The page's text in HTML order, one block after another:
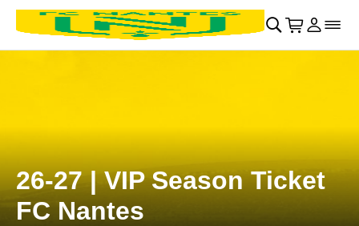
Retour au menu principal􀄫
􀊫 Cart
􀍩 Se
􀉩􀌇
26-27 | VIP Season Ticket
FC Nantes